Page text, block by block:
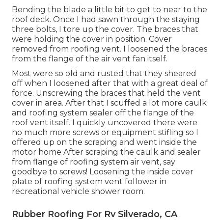
Bending the blade a little bit to get to near to the
roof deck. Once I had sawn through the staying
three bolts, I tore up the cover. The braces that
were holding the cover in position. Cover
removed from roofing vent. I loosened the braces
from the flange of the air vent fan itself.
Most were so old and rusted that they sheared
off when I loosened after that with a great deal of
force. Unscrewing the braces that held the vent
cover in area. After that I scuffed a lot more caulk
and roofing system sealer off the flange of the
roof vent itself. I quickly uncovered there were
no much more screws or equipment stifling so I
offered up on the scraping and went inside the
motor home After scraping the caulk and sealer
from flange of roofing system air vent, say
goodbye to screws! Loosening the inside cover
plate of roofing system vent follower in
recreational vehicle shower room.
Rubber Roofing For Rv Silverado, CA